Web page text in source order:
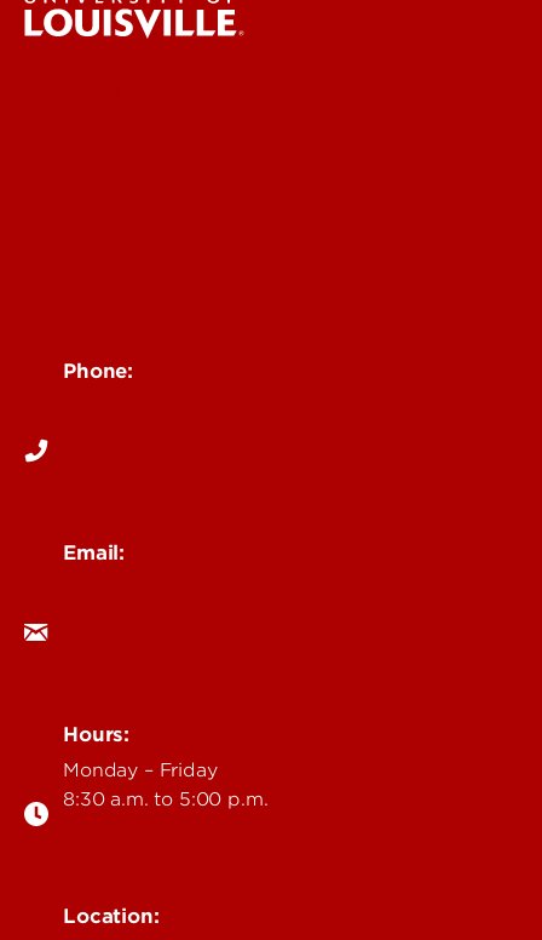
Phone:
Email:
Hours:
Monday – Friday
8:30 a.m. to 5:00 p.m.
Location: